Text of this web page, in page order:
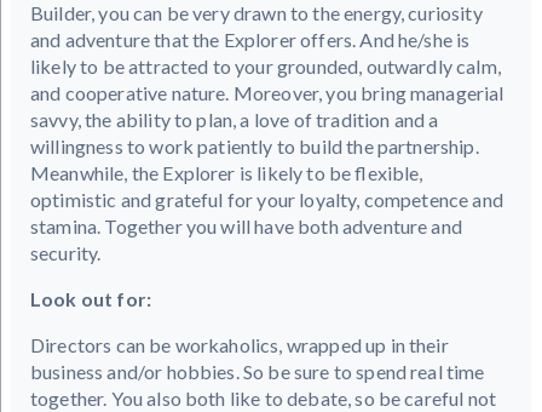
Builder, you can be very drawn to the energy, curiosity
and adventure that the Explorer offers. And he/she is
likely to be attracted to your grounded, outwardly calm,
and cooperative nature. Moreover, you bring managerial
savvy, the ability to plan, a love of tradition and a
willingness to work patiently to build the partnership.
Meanwhile, the Explorer is likely to be flexible,
optimistic and grateful for your loyalty, competence and
stamina. Together you will have both adventure and
security.
Look out for:
Directors can be workaholics, wrapped up in their
business and/or hobbies. So be sure to spend real time
together. You also both like to debate, so be careful not